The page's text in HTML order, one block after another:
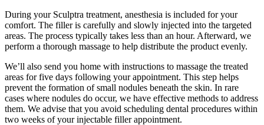
During your Sculptra treatment, anesthesia is included for your
comfort. The filler is carefully and slowly injected into the targeted
areas. The process typically takes less than an hour. Afterward, we
perform a thorough massage to help distribute the product evenly.
We’ll also send you home with instructions to massage the treated
areas for five days following your appointment. This step helps
prevent the formation of small nodules beneath the skin. In rare
cases where nodules do occur, we have effective methods to address
them. We advise that you avoid scheduling dental procedures within
two weeks of your injectable filler appointment.